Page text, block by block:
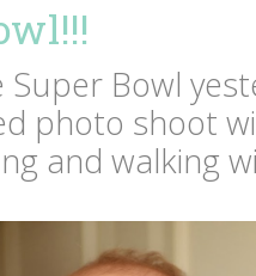
Bowl
photo shoot
and walking